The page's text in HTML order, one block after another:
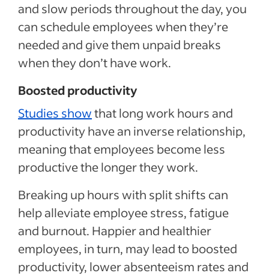
and slow periods throughout the day, you
can schedule employees when they’re
needed and give them unpaid breaks
when they don’t have work.
Boosted productivity
Studies showthat long work hours and
productivity have an inverse relationship,
meaning that employees become less
productive the longer they work.
Breaking up hours with split shifts can
help alleviate employee stress, fatigue
and burnout. Happier and healthier
employees, in turn, may lead to boosted
productivity, lower absenteeism rates and